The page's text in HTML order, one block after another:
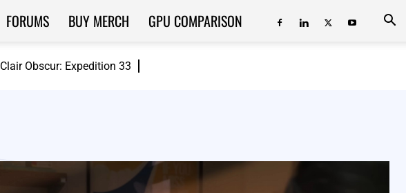
Clair Obscur: Expedition 33
FORUMS BUY MERCH GPU COMPARISON